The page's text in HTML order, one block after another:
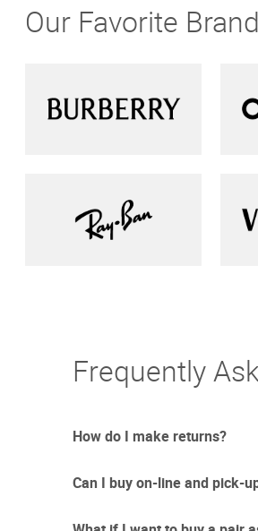
Our Favorite
Frequently
How do I make returns?
Sometimes things just
Can I buy on-line and pick-